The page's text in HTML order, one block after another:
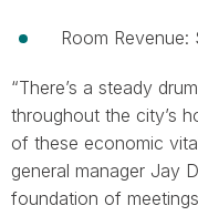
Room Revenue:
“There’s a steady
throughout the city’s
of these economic
general manager Jay
foundation of